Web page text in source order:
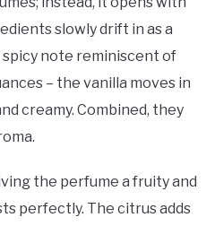
slowly drift in as a
spicy note reminiscent of
– the vanilla moves in
creamy. Combined, they
the perfume a fruity and
perfectly. The citrus adds